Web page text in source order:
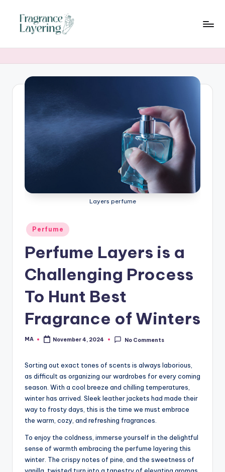
Layers perfume
Posted
in
Perfume
Perfume Layers is a
Challenging Process
To Hunt Best
Fragrance of Winters
Posted
MA November 4, 2024 No Comments
Sorting out exact tones of scents is always laborious,
as difficult as organizing our wardrobes for every coming
season. With a cool breeze and chilling temperatures,
winter has arrived. Sleek leather jackets had made their
way to frosty days, this is the time we must embrace
the warm, cozy, and refreshing fragrances.
To enjoy the coldness, immerse yourself in the delightful
sense of warmth embracing the perfume layering this
winter. The crispy notes of pine, and the sweetness of